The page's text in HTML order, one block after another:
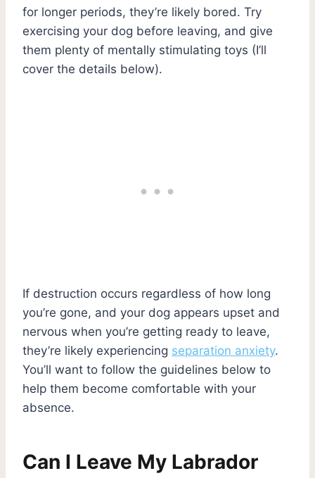
for longer periods, they’re likely bored. Try
exercising your dog before leaving, and give
them plenty of mentally stimulating toys (I’ll
cover the details below).
If destruction occurs regardless of how long
you’re gone, and your dog appears upset and
nervous when you’re getting ready to leave,
they’re likely experiencing separation anxiety.
You’ll want to follow the guidelines below to
help them become comfortable with your
absence.
Can I Leave My Labrador